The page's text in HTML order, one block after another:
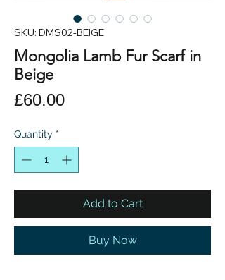
SKU: DMS02-BEIGE
Mongolia Lamb Fur Scarf in
Beige
£60.00Price
Quantity *
Add to Cart
Buy Now